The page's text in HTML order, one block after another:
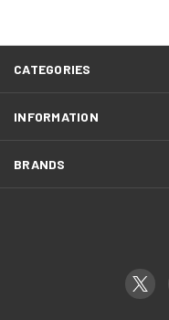
CATEGORIES
INFORMATION
BRANDS